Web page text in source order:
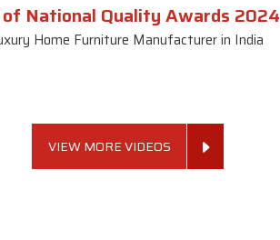
National Quality Awards 2024
Home Furniture Manufacturer in India
VIEW MORE VIDEOS